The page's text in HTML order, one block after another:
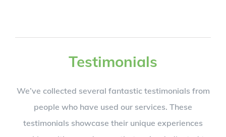
Testimonials
We’ve collected several fantastic testimonials from
people who have used our services. These
testimonials showcase their unique experiences